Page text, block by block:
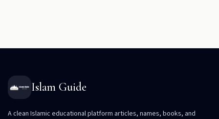
Islam Guide
A clean Islamic educational platform articles, names, books, and